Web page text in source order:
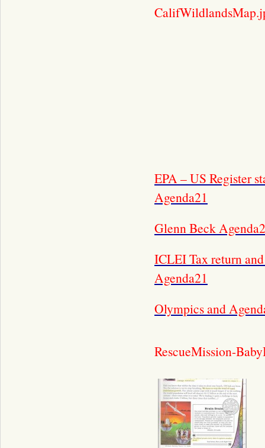
EPA – US Register
Agenda21
Glenn Beck
ICLEI Tax return
Agenda21
Olympics and
RescueMission-